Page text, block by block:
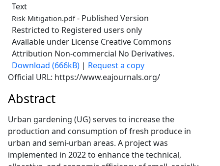
Text
Risk Mitigation.pdf- Published Version
Restricted to Registered users only
Available under License Creative Commons
Attribution Non-commercial No Derivatives.
Download (666kB) | Request a copy
Official URL: https://www.eajournals.org/
Abstract
Urban gardening (UG) serves to increase the
production and consumption of fresh produce in
urban and semi-urban areas. A project was
implemented in 2022 to enhance the technical,